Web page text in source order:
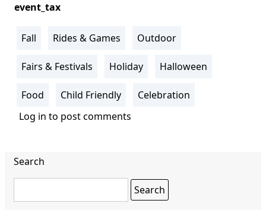
event_tax
Fall Rides & Games Outdoor
Fairs & Festivals Holiday Halloween
Food Child Friendly
Celebration
Log in to post comments
Search